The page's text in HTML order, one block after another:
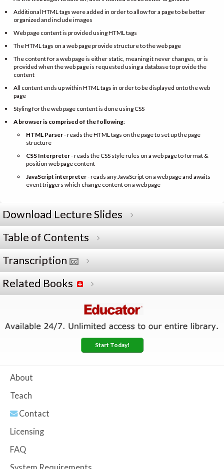
Additional HTML tags were added in order to allow for a page to be better
organized and include images
Web page content is provided using HTML tags
The HTML tags on a web page provide structure to the web page
The content for a web page is either static, meaning it never changes, or is
provided when the web page is requested using a database to provide the
content
All content ends up within HTML tags in order to be displayed onto the web
page
Styling for the web page content is done using CSS
A browser is comprised of the following:
HTML Parser- reads the HTML tags on the page to set up the page
structure
CSS Interpreter- reads the CSS style rules on a web page to format &
position web page content
JavaScript interpreter- reads any JavaScript on a web page and awaits
event triggers which change content on a web page
Download Lecture Slides
Table of Contents
Transcription
Related Books
Start Today!
About
Teach
Contact
Licensing
FAQ